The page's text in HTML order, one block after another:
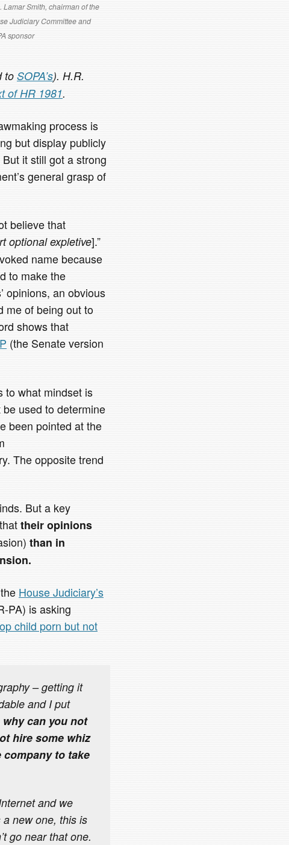
Lamar Smith, chairman of the
Judiciary Committee and
sponsor
to SOPA’s). H.R.
of HR 1981.
process is
but display publicly
it still got a strong
general grasp of
believe that
optional expletive].”
name because
to make the
opinions, an obvious
me of being out to
shows that
(the Senate version
to what mindset is
used to determine
been pointed at the
The opposite trend
But a key
their opinions
than in
House Judiciary’s
PA) is asking
child porn but not
– getting it
and I put
can you not
hire some whiz
to take
and we
new one, this is
go near that one.